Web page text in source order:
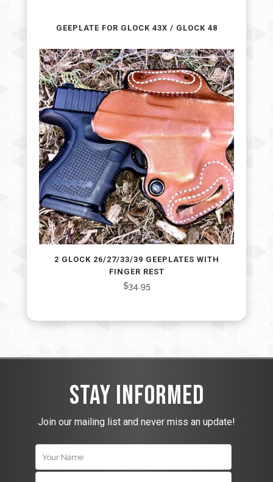
GEEPLATE FOR GLOCK 43X / GLOCK 48
2 GLOCK 26/27/33/39 GEEPLATES WITH
FINGER REST
$34.95
Stay Informed
Join our mailing list and never miss an update!